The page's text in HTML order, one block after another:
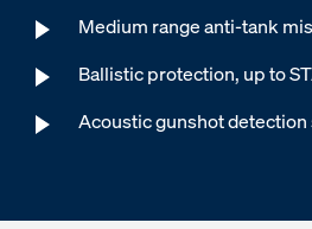
Medium range anti-tank
Ballistic protection, up to
Acoustic gunshot detection